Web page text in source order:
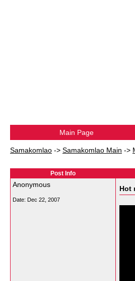
Main Page
Samakomlao -> Samakomlao Main ->
Post Info
Anonymous
Date: Dec 22, 2007
Hot